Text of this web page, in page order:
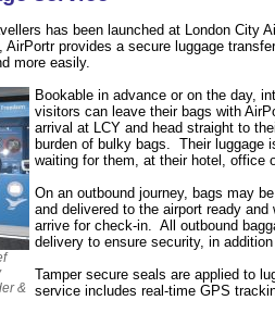
has been launched at London City
provides a secure luggage
more easily.
&
Bookable in advance or on the day,
visitors can leave their bags with
arrival at LCY and head straight to
burden of bulky bags. Their luggage
waiting for them, at their hotel, office
On an outbound journey, bags may
and delivered to the airport ready
arrive for check-in. All outbound
delivery to ensure security, in
Tamper secure seals are applied to
service includes real-time GPS